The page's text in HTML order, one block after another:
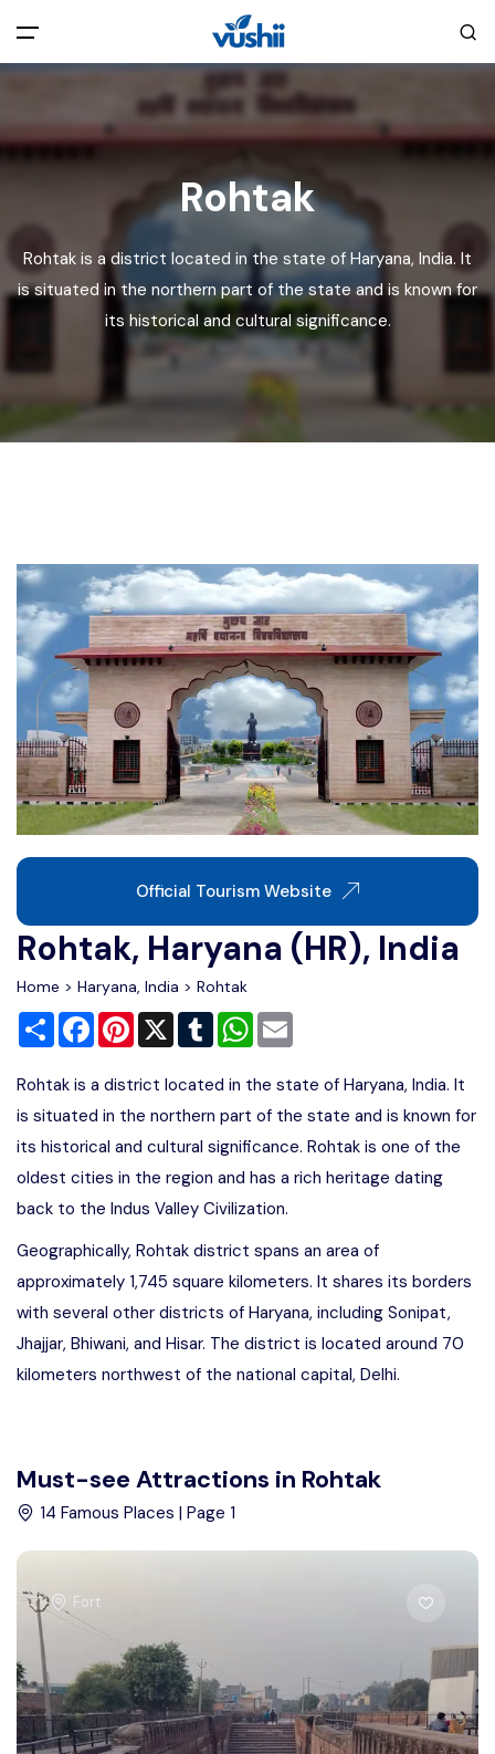
All filters
Main Menu
Home
About Us
Explore India
Back
Privacy Policy
Terms and Conditions
Cookie Policy
Disclaimer
Advertise
Rohtak
Rohtak is a district located in the state of Haryana, India. It
is situated in the northern part of the state and is known for
its historical and cultural significance.
Official Tourism Website
Rohtak, Haryana (HR), India
Home > Haryana, India > Rohtak
Share FacebookPinterest
X TumblrWhatsApp
Rohtak is a district located in the state of Haryana, India. It
is situated in the northern part of the state and is known for
its historical and cultural significance. Rohtak is one of the
oldest cities in the region and has a rich heritage dating
back to the Indus Valley Civilization.
Geographically, Rohtak district spans an area of
approximately 1,745 square kilometers. It shares its borders
with several other districts of Haryana, including Sonipat,
Jhajjar, Bhiwani, and Hisar. The district is located around 70
kilometers northwest of the national capital, Delhi.
Must-see Attractions in Rohtak
14 Famous Places | Page 1
Fort